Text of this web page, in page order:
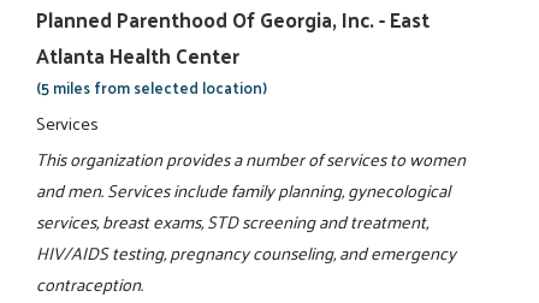
Planned Parenthood Of Georgia, Inc. - East
Atlanta Health Center
(5 miles from selected location)
Services
This organization provides a number of services to women
and men. Services include family planning, gynecological
services, breast exams, STD screening and treatment,
HIV/AIDS testing, pregnancy counseling, and emergency
contraception.